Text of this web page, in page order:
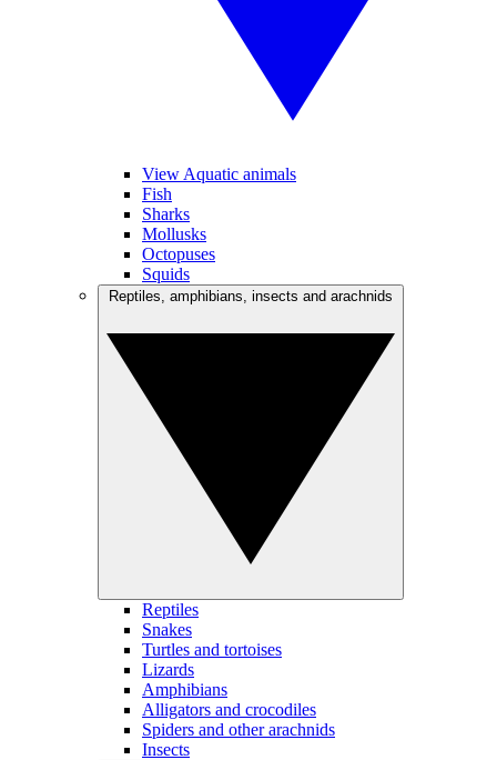
View Aquatic animals
Fish
Sharks
Mollusks
Octopuses
Squids
Reptiles
Snakes
Turtles and tortoises
Lizards
Amphibians
Alligators and crocodiles
Spiders and other arachnids
Insects